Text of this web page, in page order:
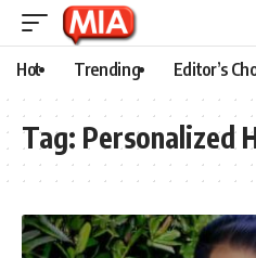
Hot Trending Editor’s
Tag: Personalized